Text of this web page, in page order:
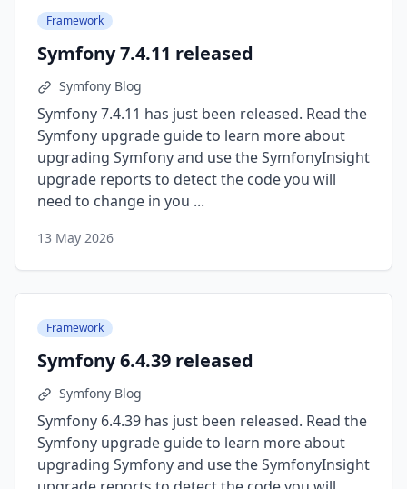
Framework
Symfony 7.4.11 released
Symfony Blog
Symfony 7.4.11 has just been released. Read the
Symfony upgrade guide to learn more about
upgrading Symfony and use the SymfonyInsight
upgrade reports to detect the code you will
need to change in you ...
13 May 2026
Framework
Symfony 6.4.39 released
Symfony Blog
Symfony 6.4.39 has just been released. Read the
Symfony upgrade guide to learn more about
upgrading Symfony and use the SymfonyInsight